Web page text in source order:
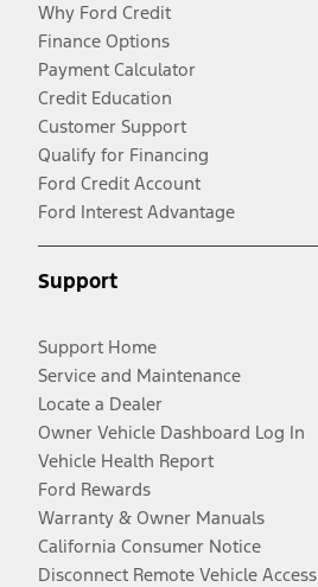
Why Ford Credit
Finance Options
Payment Calculator
Credit Education
Customer Support
Qualify for Financing
Ford Credit Account
Ford Interest Advantage
Support
Support Home
Service and Maintenance
Locate a Dealer
Owner Vehicle Dashboard Log In
Vehicle Health Report
Ford Rewards
Warranty & Owner Manuals
California Consumer Notice
Disconnect Remote Vehicle Access